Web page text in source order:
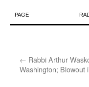
to
PAGE
← Rabbi Arthur
Washington; Blowout